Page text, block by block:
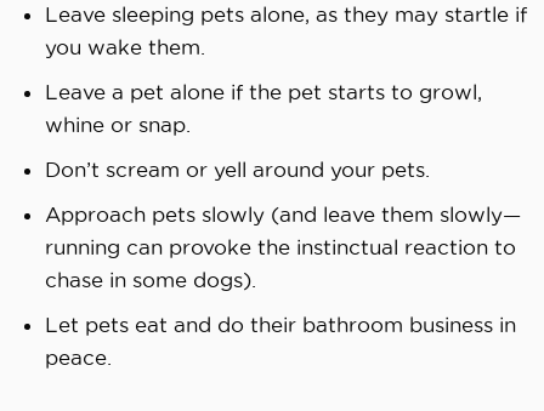
Leave sleeping pets alone, as they may startle if
you wake them.
Leave a pet alone if the pet starts to growl,
whine or snap.
Don’t scream or yell around your pets.
Approach pets slowly (and leave them slowly—
running can provoke the instinctual reaction to
chase in some dogs).
Let pets eat and do their bathroom business in
peace.